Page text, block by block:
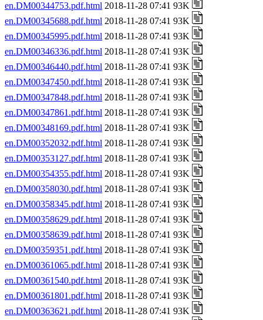
en.DM00344753.pdf.html 2018-11-28 07:41 93K
en.DM00345688.pdf.html 2018-11-28 07:41 93K
en.DM00345995.pdf.html 2018-11-28 07:41 93K
en.DM00346336.pdf.html 2018-11-28 07:41 93K
en.DM00346440.pdf.html 2018-11-28 07:41 93K
en.DM00347450.pdf.html 2018-11-28 07:41 93K
en.DM00347848.pdf.html 2018-11-28 07:41 93K
en.DM00347861.pdf.html 2018-11-28 07:41 93K
en.DM00348169.pdf.html 2018-11-28 07:41 93K
en.DM00352032.pdf.html 2018-11-28 07:41 93K
en.DM00353127.pdf.html 2018-11-28 07:41 93K
en.DM00354355.pdf.html 2018-11-28 07:41 93K
en.DM00358030.pdf.html 2018-11-28 07:41 93K
en.DM00358345.pdf.html 2018-11-28 07:41 93K
en.DM00358629.pdf.html 2018-11-28 07:41 93K
en.DM00358639.pdf.html 2018-11-28 07:41 93K
en.DM00359351.pdf.html 2018-11-28 07:41 93K
en.DM00361065.pdf.html 2018-11-28 07:41 93K
en.DM00361540.pdf.html 2018-11-28 07:41 93K
en.DM00361801.pdf.html 2018-11-28 07:41 93K
en.DM00363621.pdf.html 2018-11-28 07:41 93K